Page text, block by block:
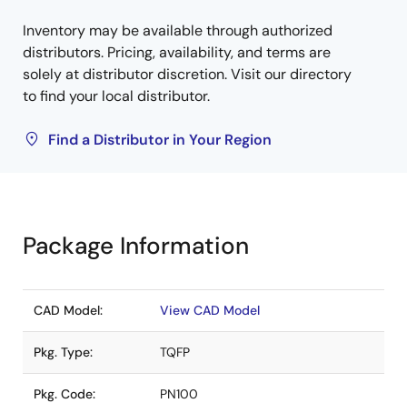
Inventory may be available through authorized
distributors. Pricing, availability, and terms are
solely at distributor discretion. Visit our directory
to find your local distributor.
Find a Distributor in Your Region
Package Information
CAD Model: View CAD Model
Pkg. Type: TQFP
Pkg. Code: PN100